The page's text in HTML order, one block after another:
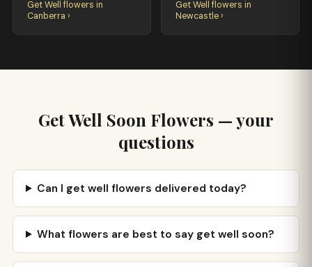
Get Well flowers in
Canberra ›
Get Well flowers in
Newcastle ›
Get Well Soon Flowers — your
questions
Can I get well flowers delivered today?
What flowers are best to say get well soon?